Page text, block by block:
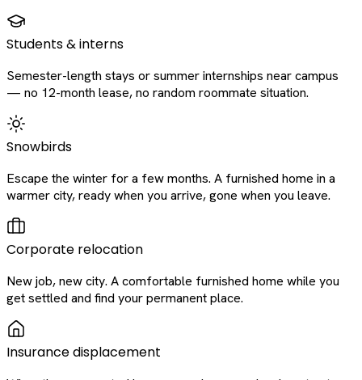
Students & interns
Semester-length stays or summer internships near campus
— no 12-month lease, no random roommate situation.
Snowbirds
Escape the winter for a few months. A furnished home in a
warmer city, ready when you arrive, gone when you leave.
Corporate relocation
New job, new city. A comfortable furnished home while you
get settled and find your permanent place.
Insurance displacement